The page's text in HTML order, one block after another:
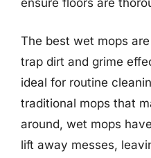
The best wet mops
trap dirt and grime
ideal for routine
traditional mops that
around, wet mops
lift away messes,